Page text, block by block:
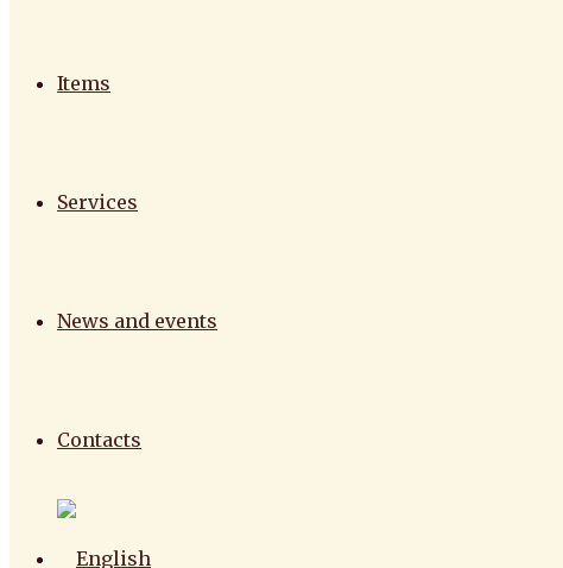
Items
Services
News and events
Contacts